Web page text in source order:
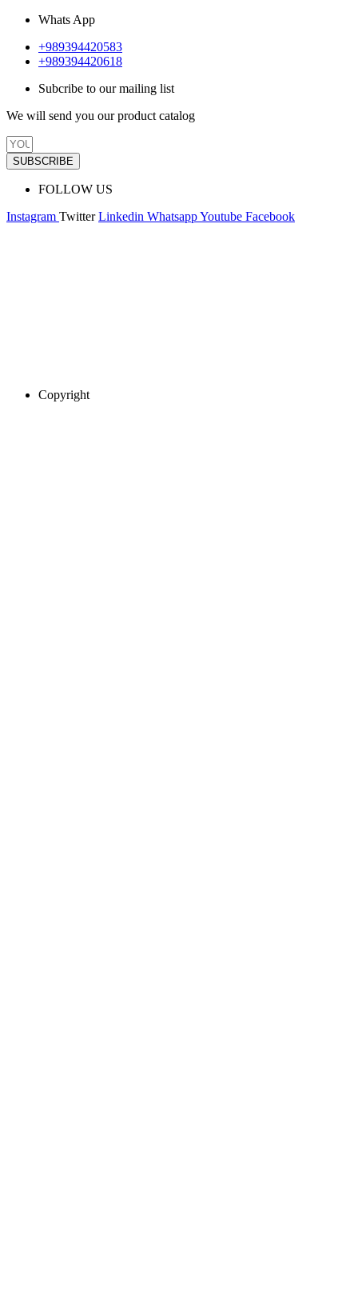
Whats App
+989394420583
+989394420618
Subcribe to our mailing list
We will send you our product catalog
SUBSCRIBE
FOLLOW US
Instagram Twitter Linkedin WhatsappYoutube Facebook
Copyright